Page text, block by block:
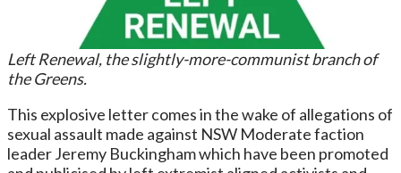
Left Renewal, the slightly-more-communist branch of
the Greens.
This explosive letter comes in the wake of allegations of
sexual assault made against NSW Moderate faction
leader Jeremy Buckingham which have been promoted